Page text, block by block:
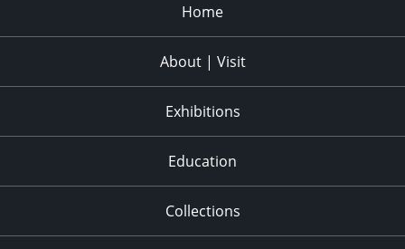
Home
About | Visit
Exhibitions
Education
Collections